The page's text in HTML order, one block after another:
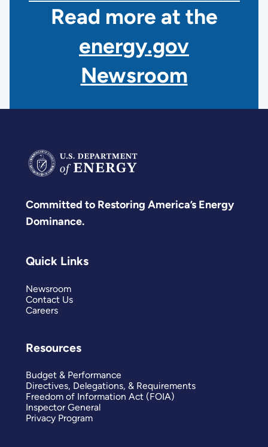
Read more at the
energy.gov
Newsroom
Committed to Restoring America’s Energy
Dominance.
Quick Links
Newsroom
Contact Us
Careers
Resources
Budget & Performance
Directives, Delegations, & Requirements
Freedom of Information Act (FOIA)
Inspector General
Privacy Program